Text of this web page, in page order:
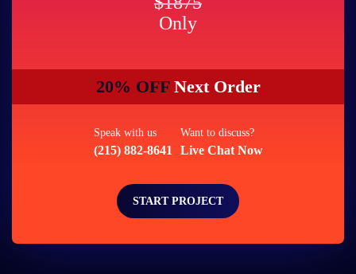
Only
20% OFFNext Order
Speak with us
(215) 882-8641
Want to discuss?
Live Chat Now
START PROJECT